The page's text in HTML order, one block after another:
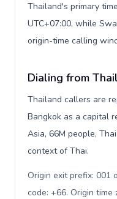
Thailand's primary
UTC+07:00, while
origin-time calling
Dialing from
Thailand callers are
Bangkok as a capital
Asia, 66M people,
context of Thai.
Origin exit prefix: 001
code: +66. Origin time